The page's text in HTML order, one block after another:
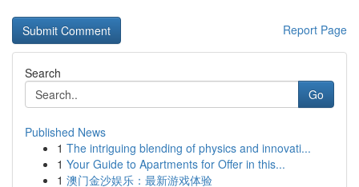
Report Page
Search
Go
Published News
1 The intriguing blending of physics and innovati...
1 Your Guide to Apartments for Offer in this...
1 澳门金沙娱乐：最新游戏体验